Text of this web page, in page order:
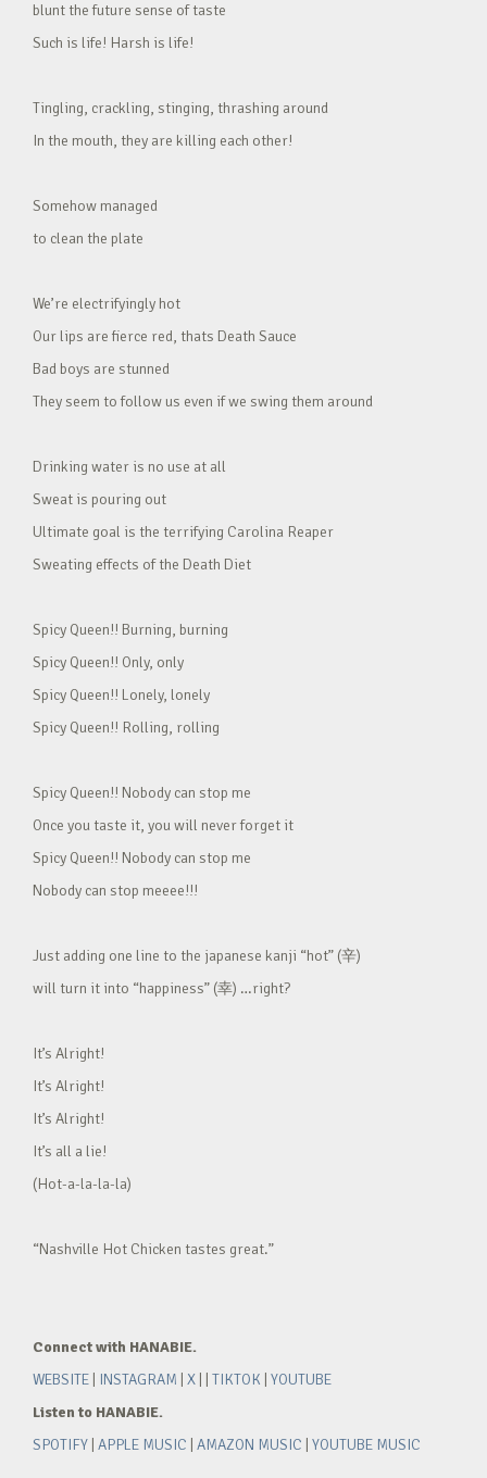
blunt the future sense of taste
Such is life! Harsh is life!
Tingling, crackling, stinging, thrashing around
In the mouth, they are killing each other!
Somehow managed
to clean the plate
We’re electrifyingly hot
Our lips are fierce red, thats Death Sauce
Bad boys are stunned
They seem to follow us even if we swing them around
Drinking water is no use at all
Sweat is pouring out
Ultimate goal is the terrifying Carolina Reaper
Sweating effects of the Death Diet
Spicy Queen!! Burning, burning
Spicy Queen!! Only, only
Spicy Queen!! Lonely, lonely
Spicy Queen!! Rolling, rolling
Spicy Queen!! Nobody can stop me
Once you taste it, you will never forget it
Spicy Queen!! Nobody can stop me
Nobody can stop meeee!!!
Just adding one line to the japanese kanji “hot” (辛)
will turn it into “happiness” (幸) …right?
It’s Alright!
It’s Alright!
It’s Alright!
It’s all a lie!
(Hot-a-la-la-la)
“Nashville Hot Chicken tastes great.”
Connect with HANABIE.
WEBSITE
INSTAGRAM X TIKTOK YOUTUBE
Listen to HANABIE.
SPOTIFY APPLE MUSIC AMAZON MUSIC YOUTUBE MUSIC